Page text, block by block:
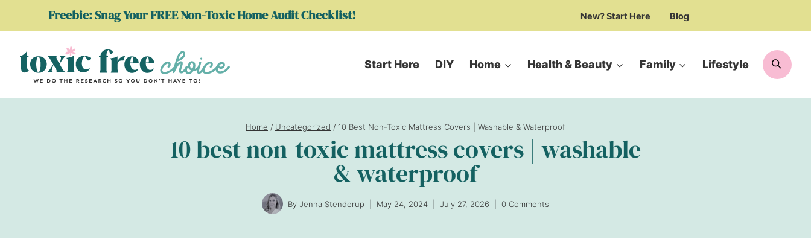
to
content
Freebie: Snag Your FREE Non-Toxic Home Audit Checklist! New? Start Here Blog
Start Here DIY Home Health & Beauty Family Lifestyle
Home / Uncategorized / 10 Best Non-Toxic Mattress Covers | Washable & Waterproof
10 best non-toxic mattress covers | washable
& waterproof
By Jenna Stenderup May 24, 2024 July 27, 2026 0 Comments